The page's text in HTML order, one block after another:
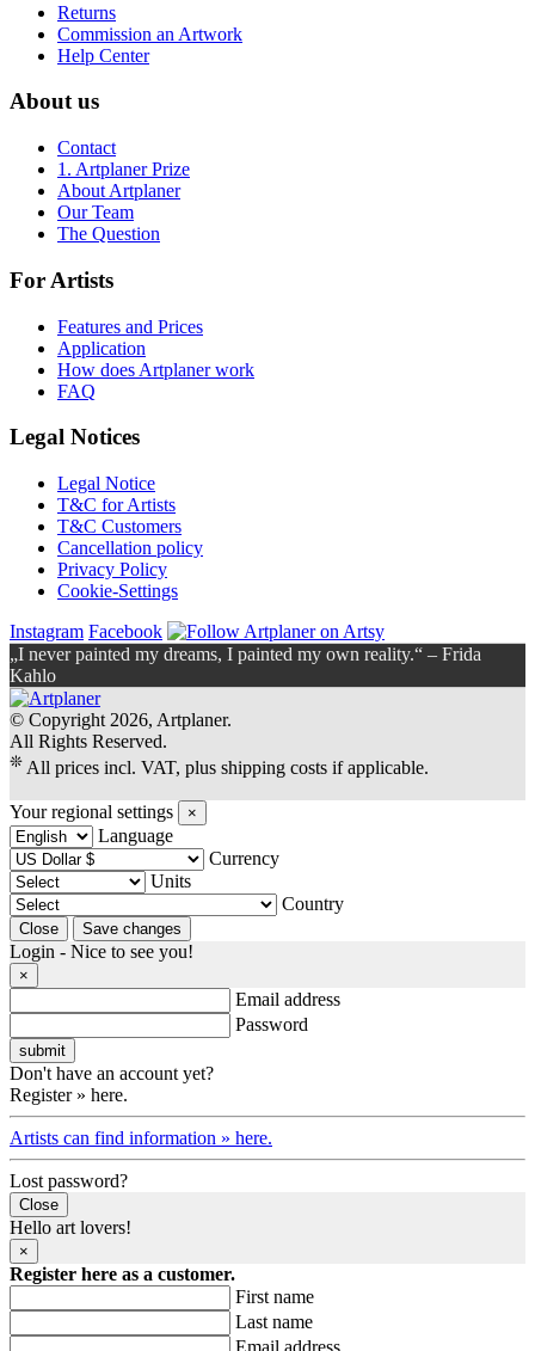
Returns
Commission an Artwork
Help Center
About us
Contact
1. Artplaner Prize
About Artplaner
Our Team
The Question
For Artists
Features and Prices
Application
How does Artplaner work
FAQ
Legal Notices
Legal Notice
T&C for Artists
T&C Customers
Cancellation policy
Privacy Policy
Cookie-Settings
Instagram Facebook
„I never painted my dreams, I painted my own reality.“ – Frida
Kahlo
© Copyright 2026, Artplaner.
All Rights Reserved.
❊ All prices incl. VAT, plus shipping costs if applicable.
Your regional settings ×
Language
Currency
Units
Country
Login - Nice to see you!
×
Email address
Password
Don't have an account yet?
Register » here.
Artists can find information » here.
Lost password?
Close
Hello art lovers!
×
Register here as a customer.
First name
Last name